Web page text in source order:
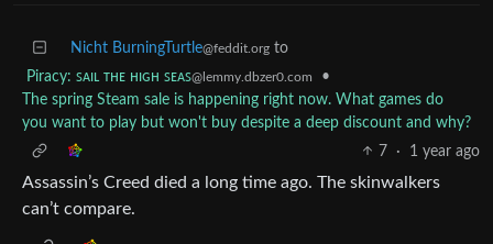
Nicht BurningTurtle@feddit.org to
Piracy: ꜱᴀɪʟ ᴛʜᴇ ʜɪɢʜ ꜱᴇᴀꜱ@lemmy.dbzer0.com
•
The spring Steam sale is happening right now. What games do
you want to play but won't buy despite a deep discount and why?
7
· 1 year ago
Assassin’s Creed died a long time ago. The skinwalkers
can’t compare.